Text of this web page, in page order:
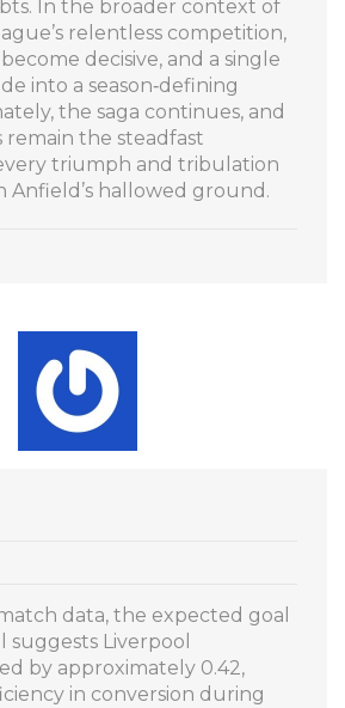
In the broader context of
relentless competition,
decisive, and a single
into a season‑defining
the saga continues, and
the steadfast
triumph and tribulation
hallowed ground.
data, the expected goal
suggests Liverpool
by approximately 0.42,
in conversion during